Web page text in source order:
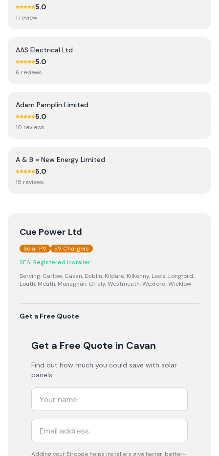
5.0
1 review
AAS Electrical Ltd
5.0
6 reviews
Adam Pamplin Limited
5.0
10 reviews
A & B = New Energy Limited
5.0
15 reviews
Cue Power Ltd
Solar PV
EV Chargers
SEAI Registered Installer
Serving: Carlow, Cavan, Dublin, Kildare, Kilkenny, Laois, Longford,
Louth, Meath, Monaghan, Offaly, Westmeath, Wexford, Wicklow
Get a Free Quote
Get a Free Quote in Cavan
Find out how much you could save with solar
panels.
Adding your Eircode helps installers give faster, better-